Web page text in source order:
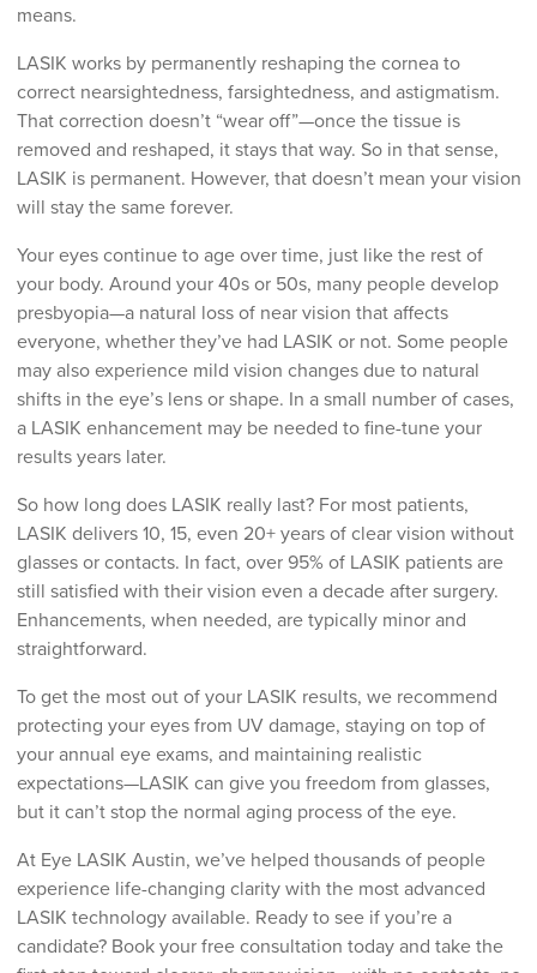
means.
LASIK works by permanently reshaping the cornea to
correct nearsightedness, farsightedness, and astigmatism.
That correction doesn’t “wear off”—once the tissue is
removed and reshaped, it stays that way. So in that sense,
LASIK is permanent. However, that doesn’t mean your vision
will stay the same forever.
Your eyes continue to age over time, just like the rest of
your body. Around your 40s or 50s, many people develop
presbyopia—a natural loss of near vision that affects
everyone, whether they’ve had LASIK or not. Some people
may also experience mild vision changes due to natural
shifts in the eye’s lens or shape. In a small number of cases,
a LASIK enhancement may be needed to fine-tune your
results years later.
So how long does LASIK really last? For most patients,
LASIK delivers 10, 15, even 20+ years of clear vision without
glasses or contacts. In fact, over 95% of LASIK patients are
still satisfied with their vision even a decade after surgery.
Enhancements, when needed, are typically minor and
straightforward.
To get the most out of your LASIK results, we recommend
protecting your eyes from UV damage, staying on top of
your annual eye exams, and maintaining realistic
expectations—LASIK can give you freedom from glasses,
but it can’t stop the normal aging process of the eye.
At Eye LASIK Austin, we’ve helped thousands of people
experience life-changing clarity with the most advanced
LASIK technology available. Ready to see if you’re a
candidate? Book your free consultation today and take the